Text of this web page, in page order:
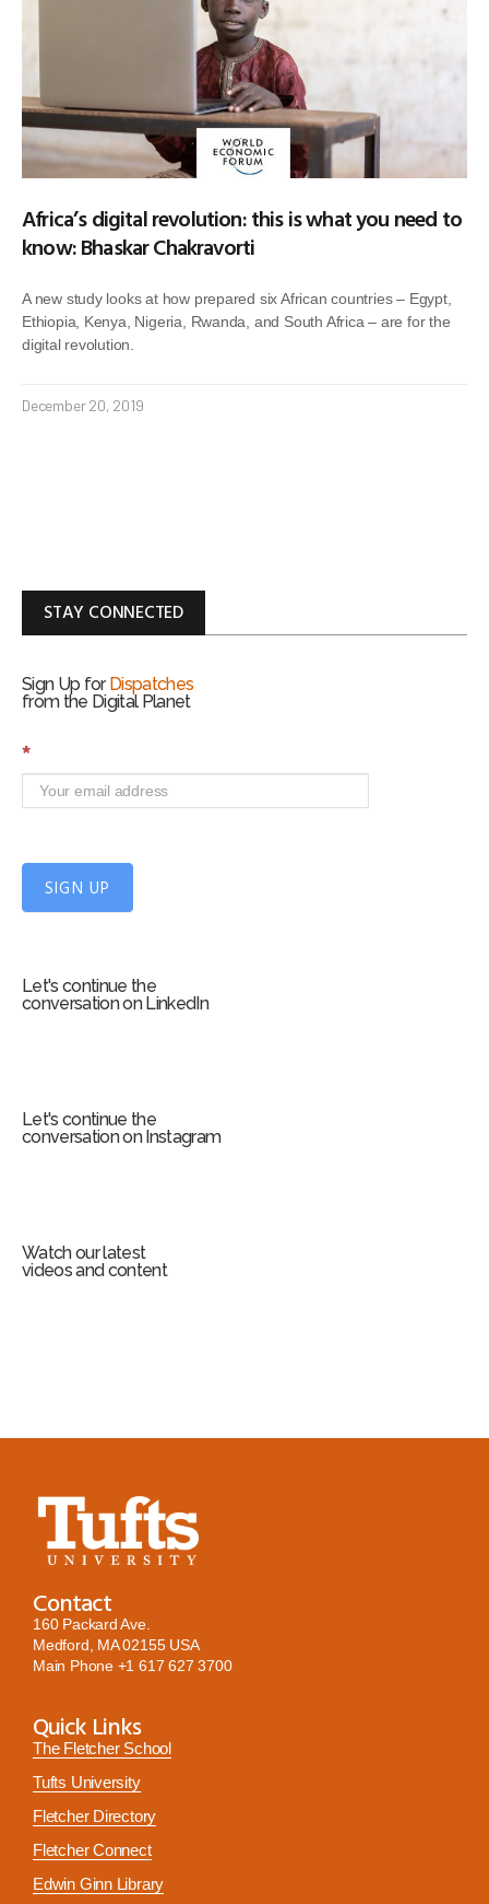
Africa’s digital revolution: this is what you need to
know: Bhaskar Chakravorti
A new study looks at how prepared six African countries – Egypt,
Ethiopia, Kenya, Nigeria, Rwanda, and South Africa – are for the
digital revolution.
December 20, 2019
STAY CONNECTED
Sign Up for Dispatches
from the Digital Planet
S
n
*
SIGN UP
Let's continue the
conversation on LinkedIn
Let's continue the
conversation on Instagram
Watch our latest
videos and content
Contact
160 Packard Ave.
Medford, MA 02155 USA
Main Phone +1 617 627 3700
Quick Links
The Fletcher School
Tufts University
Fletcher Directory
Fletcher Connect
Edwin Ginn Library